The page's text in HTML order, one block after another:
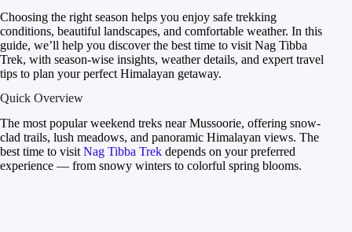
Choosing the right season helps you enjoy safe trekking
conditions, beautiful landscapes, and comfortable weather. In this
guide, we’ll help you discover the best time to visit Nag Tibba
Trek, with season-wise insights, weather details, and expert travel
tips to plan your perfect Himalayan getaway.
Quick Overview
The most popular weekend treks near Mussoorie, offering snow-
clad trails, lush meadows, and panoramic Himalayan views. The
best time to visit Nag Tibba Trek depends on your preferred
experience — from snowy winters to colorful spring blooms.